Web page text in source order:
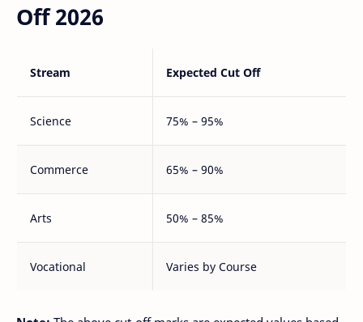
Off 2026
Stream Expected Cut Off
Science 75% – 95%
Commerce 65% – 90%
Arts 50% – 85%
Vocational Varies by Course